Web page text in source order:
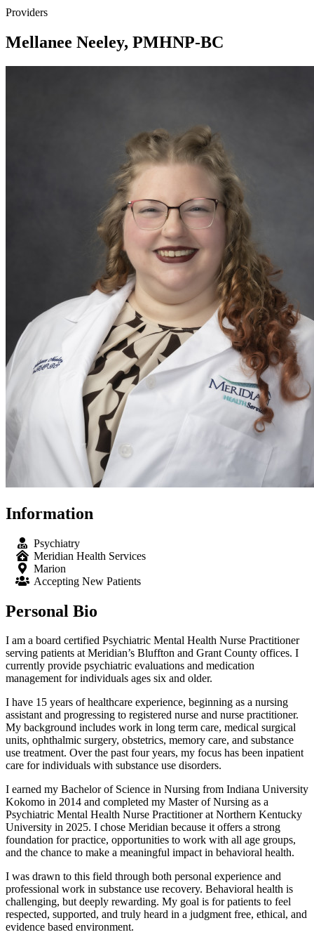
Providers
Mellanee Neeley, PMHNP-BC
Information
Psychiatry
Meridian Health Services
Marion
Accepting New Patients
Personal Bio
I am a board certified Psychiatric Mental Health Nurse Practitioner
serving patients at Meridian’s Bluffton and Grant County offices. I
currently provide psychiatric evaluations and medication
management for individuals ages six and older.
I have 15 years of healthcare experience, beginning as a nursing
assistant and progressing to registered nurse and nurse practitioner.
My background includes work in long term care, medical surgical
units, ophthalmic surgery, obstetrics, memory care, and substance
use treatment. Over the past four years, my focus has been inpatient
care for individuals with substance use disorders.
I earned my Bachelor of Science in Nursing from Indiana University
Kokomo in 2014 and completed my Master of Nursing as a
Psychiatric Mental Health Nurse Practitioner at Northern Kentucky
University in 2025. I chose Meridian because it offers a strong
foundation for practice, opportunities to work with all age groups,
and the chance to make a meaningful impact in behavioral health.
I was drawn to this field through both personal experience and
professional work in substance use recovery. Behavioral health is
challenging, but deeply rewarding. My goal is for patients to feel
respected, supported, and truly heard in a judgment free, ethical, and
evidence based environment.